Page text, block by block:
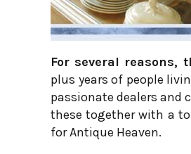
For several reasons,
plus years of people
passionate dealers
these together with a
for Antique Heaven.